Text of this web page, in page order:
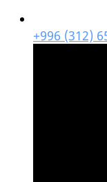
+996 (312)